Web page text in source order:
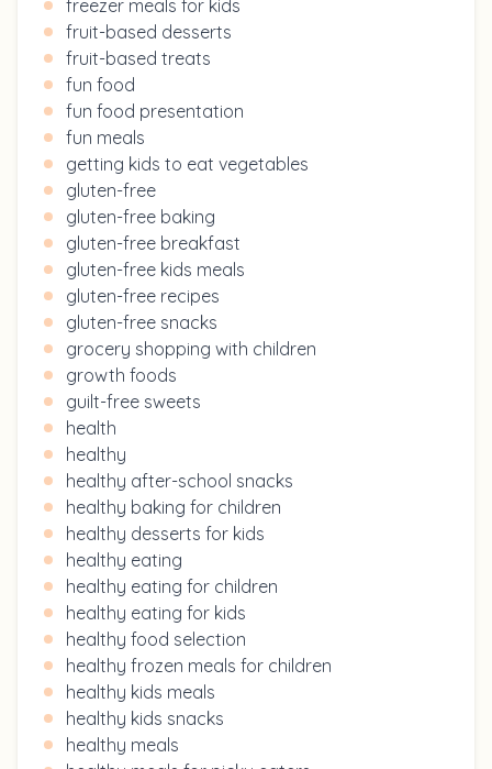
freezer meals for kids
fruit-based desserts
fruit-based treats
fun food
fun food presentation
fun meals
getting kids to eat vegetables
gluten-free
gluten-free baking
gluten-free breakfast
gluten-free kids meals
gluten-free recipes
gluten-free snacks
grocery shopping with children
growth foods
guilt-free sweets
health
healthy
healthy after-school snacks
healthy baking for children
healthy desserts for kids
healthy eating
healthy eating for children
healthy eating for kids
healthy food selection
healthy frozen meals for children
healthy kids meals
healthy kids snacks
healthy meals